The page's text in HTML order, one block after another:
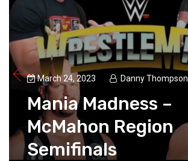
March 24, 2023 Danny Thompson
Mania Madness –
McMahon Region
Semifinals